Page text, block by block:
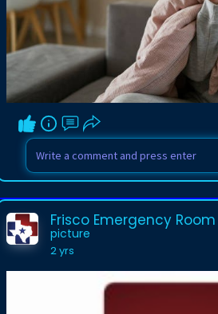
Frisco Emergency Room
picture
2 yrs